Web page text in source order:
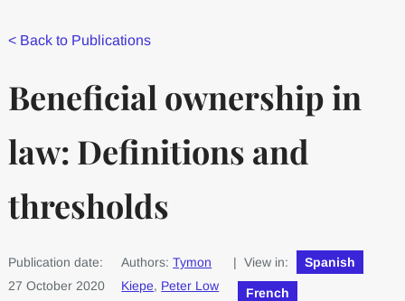
< Back to Publications
Beneficial ownership in
law: Definitions and
thresholds
Publication date:
27 October 2020
Authors:Tymon
Kiepe, Peter Low
| View in: Spanish
French